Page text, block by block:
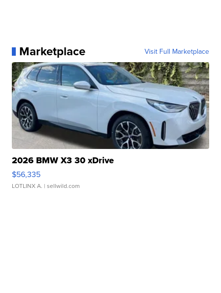
Marketplace Visit Full Marketplace
2026 BMW X3 30 xDrive
$56,335
LOTLINX A. | sellwild.com